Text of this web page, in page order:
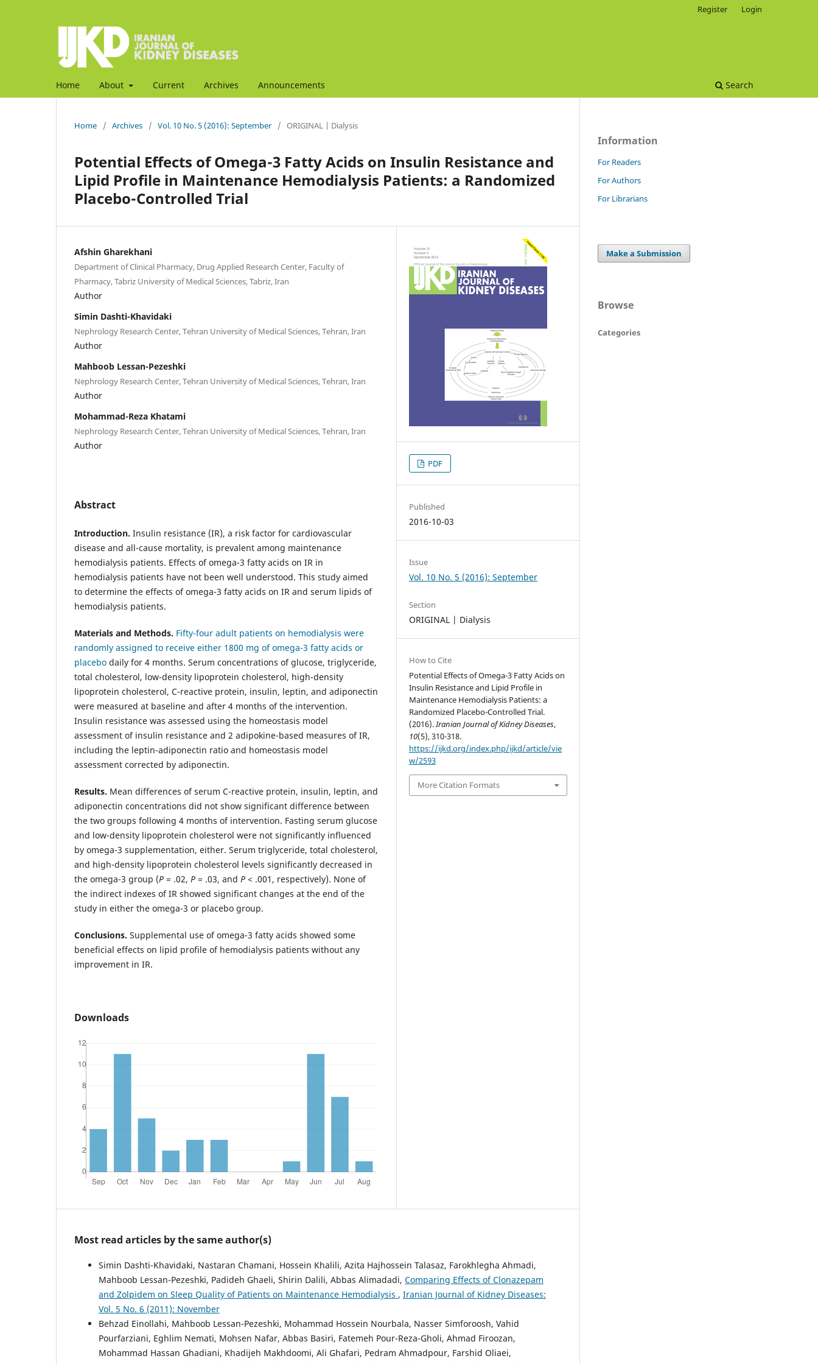
Home About Current Archives Announcements Search
Register Login
Home / Archives / Vol. 10 No. 5 (2016): September / ORIGINAL | Dialysis
Potential Effects of Omega-3 Fatty Acids on Insulin Resistance and
Lipid Profile in Maintenance Hemodialysis Patients: a Randomized
Placebo-Controlled Trial
Afshin Gharekhani
Department of Clinical Pharmacy, Drug Applied Research Center, Faculty of
Pharmacy, Tabriz University of Medical Sciences, Tabriz, Iran
Author
Simin Dashti-Khavidaki
Nephrology Research Center, Tehran University of Medical Sciences, Tehran, Iran
Author
Mahboob Lessan-Pezeshki
Nephrology Research Center, Tehran University of Medical Sciences, Tehran, Iran
Author
Mohammad-Reza Khatami
Nephrology Research Center, Tehran University of Medical Sciences, Tehran, Iran
Author
Abstract
Introduction. Insulin resistance (IR), a risk factor for cardiovascular
disease and all-cause mortality, is prevalent among maintenance
hemodialysis patients. Effects of omega-3 fatty acids on IR in
hemodialysis patients have not been well understood. This study aimed
to determine the effects of omega-3 fatty acids on IR and serum lipids of
hemodialysis patients.
Materials and Methods. Fifty-four adult patients on hemodialysis were
randomly assigned to receive either 1800 mg of omega-3 fatty acids or
placebo daily for 4 months. Serum concentrations of glucose, triglyceride,
total cholesterol, low-density lipoprotein cholesterol, high-density
lipoprotein cholesterol, C-reactive protein, insulin, leptin, and adiponectin
were measured at baseline and after 4 months of the intervention.
Insulin resistance was assessed using the homeostasis model
assessment of insulin resistance and 2 adipokine-based measures of IR,
including the leptin-adiponectin ratio and homeostasis model
assessment corrected by adiponectin.
Results. Mean differences of serum C-reactive protein, insulin, leptin, and
adiponectin concentrations did not show significant difference between
the two groups following 4 months of intervention. Fasting serum glucose
and low-density lipoprotein cholesterol were not significantly influenced
by omega-3 supplementation, either. Serum triglyceride, total cholesterol,
and high-density lipoprotein cholesterol levels significantly decreased in
the omega-3 group (P = .02, P = .03, and P < .001, respectively). None of
the indirect indexes of IR showed significant changes at the end of the
study in either the omega-3 or placebo group.
Conclusions. Supplemental use of omega-3 fatty acids showed some
beneficial effects on lipid profile of hemodialysis patients without any
improvement in IR.
Downloads
PDF
Published
2016-10-03
Issue
Vol. 10 No. 5 (2016): September
Section
ORIGINAL | Dialysis
How to Cite
Potential Effects of Omega-3 Fatty Acids on
Insulin Resistance and Lipid Profile in
Maintenance Hemodialysis Patients: a
Randomized Placebo-Controlled Trial.
(2016).Iranian Journal of Kidney Diseases,
10(5), 310-318.
https://ijkd.org/index.php/ijkd/article/vie
w/2593
More Citation Formats
Most read articles by the same author(s)
Simin Dashti-Khavidaki, Nastaran Chamani, Hossein Khalili, Azita Hajhossein Talasaz, Farokhlegha Ahmadi,
Mahboob Lessan-Pezeshki, Padideh Ghaeli, Shirin Dalili, Abbas Alimadadi, Comparing Effects of Clonazepam
and Zolpidem on Sleep Quality of Patients on Maintenance Hemodialysis , Iranian Journal of Kidney Diseases:
Vol. 5 No. 6 (2011): November
Behzad Einollahi, Mahboob Lessan-Pezeshki, Mohammad Hossein Nourbala, Nasser Simforoosh, Vahid
Pourfarziani, Eghlim Nemati, Mohsen Nafar, Abbas Basiri, Fatemeh Pour-Reza-Gholi, Ahmad Firoozan,
Mohammad Hassan Ghadiani, Khadijeh Makhdoomi, Ali Ghafari, Pedram Ahmadpour, Farshid Oliaei,
Information
For Readers
For Authors
For Librarians
Make a Submission
Browse
Categories